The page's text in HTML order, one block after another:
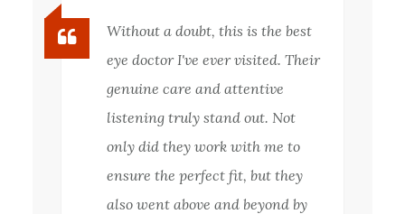
Without a doubt, this is the best
eye doctor I've ever visited. Their
genuine care and attentive
listening truly stand out. Not
only did they work with me to
ensure the perfect fit, but they
also went above and beyond by